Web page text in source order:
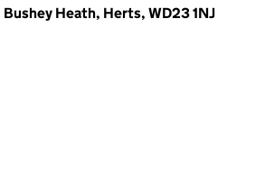
Heath, Herts, WD23 1NJ